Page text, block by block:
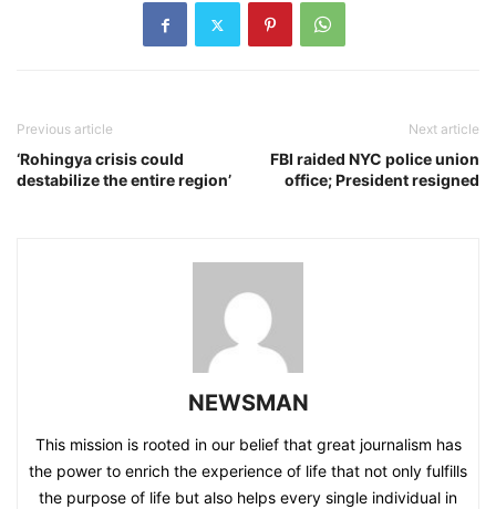
Previous article
‘Rohingya crisis could
destabilize the entire region’
Next article
FBI raided NYC police union
office; President resigned
NEWSMAN
This mission is rooted in our belief that great journalism has
the power to enrich the experience of life that not only fulfills
the purpose of life but also helps every single individual in